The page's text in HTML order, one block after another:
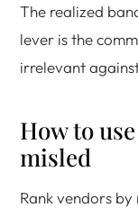
The realized
lever is the
irrelevant
How to
misled
Rank vendors